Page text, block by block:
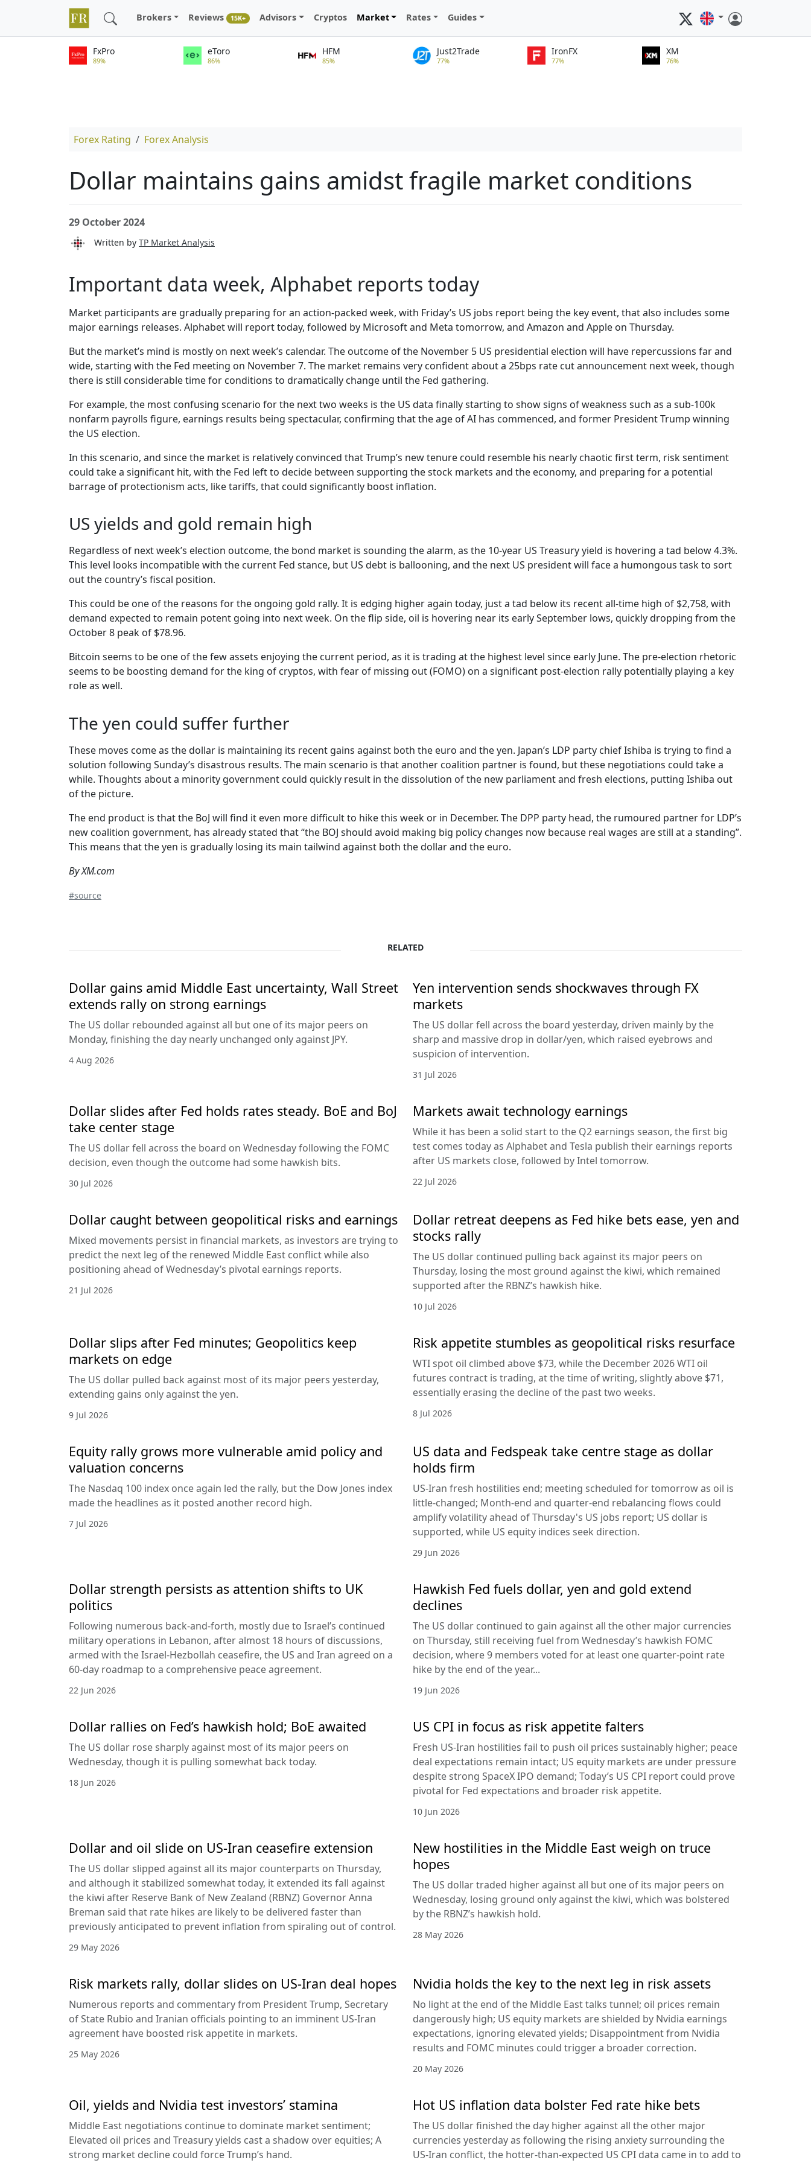
Brokers Reviews 15K+ Advisors Cryptos Market Rates Guides
FxPro
89%
eToro
86%
HFM
85%
Just2Trade
77%
IronFX
77%
XM
76%
Forex Rating Forex Analysis
Dollar maintains gains amidst fragile market conditions
29 October 2024
Written by TP Market Analysis
Important data week, Alphabet reports today
Market participants are gradually preparing for an action-packed week, with Friday’s US jobs report being the key event, that also includes some
major earnings releases. Alphabet will report today, followed by Microsoft and Meta tomorrow, and Amazon and Apple on Thursday.
But the market’s mind is mostly on next week’s calendar. The outcome of the November 5 US presidential election will have repercussions far and
wide, starting with the Fed meeting on November 7. The market remains very confident about a 25bps rate cut announcement next week, though
there is still considerable time for conditions to dramatically change until the Fed gathering.
For example, the most confusing scenario for the next two weeks is the US data finally starting to show signs of weakness such as a sub-100k
nonfarm payrolls figure, earnings results being spectacular, confirming that the age of AI has commenced, and former President Trump winning
the US election.
In this scenario, and since the market is relatively convinced that Trump’s new tenure could resemble his nearly chaotic first term, risk sentiment
could take a significant hit, with the Fed left to decide between supporting the stock markets and the economy, and preparing for a potential
barrage of protectionism acts, like tariffs, that could significantly boost inflation.
US yields and gold remain high
Regardless of next week’s election outcome, the bond market is sounding the alarm, as the 10-year US Treasury yield is hovering a tad below 4.3%.
This level looks incompatible with the current Fed stance, but US debt is ballooning, and the next US president will face a humongous task to sort
out the country’s fiscal position.
This could be one of the reasons for the ongoing gold rally. It is edging higher again today, just a tad below its recent all-time high of $2,758, with
demand expected to remain potent going into next week. On the flip side, oil is hovering near its early September lows, quickly dropping from the
October 8 peak of $78.96.
Bitcoin seems to be one of the few assets enjoying the current period, as it is trading at the highest level since early June. The pre-election rhetoric
seems to be boosting demand for the king of cryptos, with fear of missing out (FOMO) on a significant post-election rally potentially playing a key
role as well.
The yen could suffer further
These moves come as the dollar is maintaining its recent gains against both the euro and the yen. Japan’s LDP party chief Ishiba is trying to find a
solution following Sunday’s disastrous results. The main scenario is that another coalition partner is found, but these negotiations could take a
while. Thoughts about a minority government could quickly result in the dissolution of the new parliament and fresh elections, putting Ishiba out
of the picture.
The end product is that the BoJ will find it even more difficult to hike this week or in December. The DPP party head, the rumoured partner for LDP’s
new coalition government, has already stated that “the BOJ should avoid making big policy changes now because real wages are still at a standing”.
This means that the yen is gradually losing its main tailwind against both the dollar and the euro.
By XM.com
#source
RELATED
Dollar gains amid Middle East uncertainty, Wall Street
extends rally on strong earnings
The US dollar rebounded against all but one of its major peers on
Monday, finishing the day nearly unchanged only against JPY.
4 Aug 2026
Yen intervention sends shockwaves through FX
markets
The US dollar fell across the board yesterday, driven mainly by the
sharp and massive drop in dollar/yen, which raised eyebrows and
suspicion of intervention.
31 Jul 2026
Dollar slides after Fed holds rates steady. BoE and BoJ
take center stage
The US dollar fell across the board on Wednesday following the FOMC
decision, even though the outcome had some hawkish bits.
30 Jul 2026
Markets await technology earnings
While it has been a solid start to the Q2 earnings season, the first big
test comes today as Alphabet and Tesla publish their earnings reports
after US markets close, followed by Intel tomorrow.
22 Jul 2026
Dollar caught between geopolitical risks and earnings
Mixed movements persist in financial markets, as investors are trying to
predict the next leg of the renewed Middle East conflict while also
positioning ahead of Wednesday’s pivotal earnings reports.
21 Jul 2026
Dollar retreat deepens as Fed hike bets ease, yen and
stocks rally
The US dollar continued pulling back against its major peers on
Thursday, losing the most ground against the kiwi, which remained
supported after the RBNZ’s hawkish hike.
10 Jul 2026
Dollar slips after Fed minutes; Geopolitics keep
markets on edge
The US dollar pulled back against most of its major peers yesterday,
extending gains only against the yen.
9 Jul 2026
Risk appetite stumbles as geopolitical risks resurface
WTI spot oil climbed above $73, while the December 2026 WTI oil
futures contract is trading, at the time of writing, slightly above $71,
essentially erasing the decline of the past two weeks.
8 Jul 2026
Equity rally grows more vulnerable amid policy and
valuation concerns
The Nasdaq 100 index once again led the rally, but the Dow Jones index
made the headlines as it posted another record high.
7 Jul 2026
US data and Fedspeak take centre stage as dollar
holds firm
US-Iran fresh hostilities end; meeting scheduled for tomorrow as oil is
little-changed; Month-end and quarter-end rebalancing flows could
amplify volatility ahead of Thursday's US jobs report; US dollar is
supported, while US equity indices seek direction.
29 Jun 2026
Dollar strength persists as attention shifts to UK
politics
Following numerous back-and-forth, mostly due to Israel’s continued
military operations in Lebanon, after almost 18 hours of discussions,
armed with the Israel-Hezbollah ceasefire, the US and Iran agreed on a
60-day roadmap to a comprehensive peace agreement.
22 Jun 2026
Hawkish Fed fuels dollar, yen and gold extend
declines
The US dollar continued to gain against all the other major currencies
on Thursday, still receiving fuel from Wednesday’s hawkish FOMC
decision, where 9 members voted for at least one quarter-point rate
hike by the end of the year...
19 Jun 2026
Dollar rallies on Fed’s hawkish hold; BoE awaited
The US dollar rose sharply against most of its major peers on
Wednesday, though it is pulling somewhat back today.
18 Jun 2026
US CPI in focus as risk appetite falters
Fresh US-Iran hostilities fail to push oil prices sustainably higher; peace
deal expectations remain intact; US equity markets are under pressure
despite strong SpaceX IPO demand; Today’s US CPI report could prove
pivotal for Fed expectations and broader risk appetite.
10 Jun 2026
Dollar and oil slide on US-Iran ceasefire extension
The US dollar slipped against all its major counterparts on Thursday,
and although it stabilized somewhat today, it extended its fall against
the kiwi after Reserve Bank of New Zealand (RBNZ) Governor Anna
Breman said that rate hikes are likely to be delivered faster than
previously anticipated to prevent inflation from spiraling out of control.
29 May 2026
New hostilities in the Middle East weigh on truce
hopes
The US dollar traded higher against all but one of its major peers on
Wednesday, losing ground only against the kiwi, which was bolstered
by the RBNZ’s hawkish hold.
28 May 2026
Risk markets rally, dollar slides on US-Iran deal hopes
Numerous reports and commentary from President Trump, Secretary
of State Rubio and Iranian officials pointing to an imminent US-Iran
agreement have boosted risk appetite in markets.
25 May 2026
Nvidia holds the key to the next leg in risk assets
No light at the end of the Middle East talks tunnel; oil prices remain
dangerously high; US equity markets are shielded by Nvidia earnings
expectations, ignoring elevated yields; Disappointment from Nvidia
results and FOMC minutes could trigger a broader correction.
20 May 2026
Oil, yields and Nvidia test investors’ stamina
Middle East negotiations continue to dominate market sentiment;
Elevated oil prices and Treasury yields cast a shadow over equities; A
strong market decline could force Trump’s hand.
Hot US inflation data bolster Fed rate hike bets
The US dollar finished the day higher against all the other major
currencies yesterday as following the rising anxiety surrounding the
US-Iran conflict, the hotter-than-expected US CPI data came in to add to